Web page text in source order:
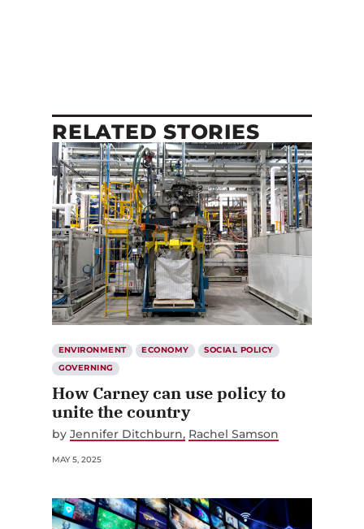
RELATED STORIES
ENVIRONMENT ECONOMY
SOCIAL POLICY
GOVERNING
How Carney can use policy to
unite the country
by Jennifer Ditchburn Rachel Samson
MAY 5, 2025